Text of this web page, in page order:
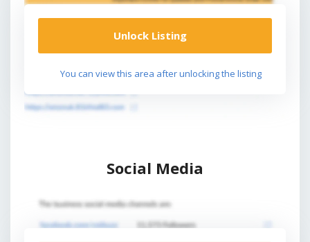
Unlock Listing
You can view this area after unlocking the listing
Social Media